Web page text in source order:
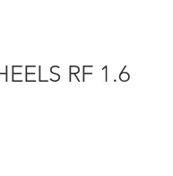
RF 1.6